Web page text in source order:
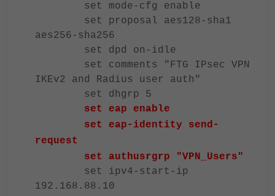
set mode-cfg enable
set proposal aes128-sha1
aes256-sha256
set dpd on-idle
set comments "FTG IPsec VPN
IKEv2 and Radius user auth"
set dhgrp 5
set eap enable
set eap-identity send-
request
set authusrgrp "VPN_Users"
set ipv4-start-ip
192.168.88.10